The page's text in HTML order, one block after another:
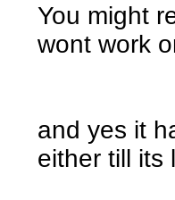
You might
wont work
and yes it
either till its